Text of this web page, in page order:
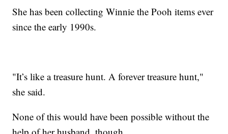
She has been collecting Winnie the Pooh items ever
since the early 1990s.
"It’s like a treasure hunt. A forever treasure hunt,"
she said.
None of this would have been possible without the